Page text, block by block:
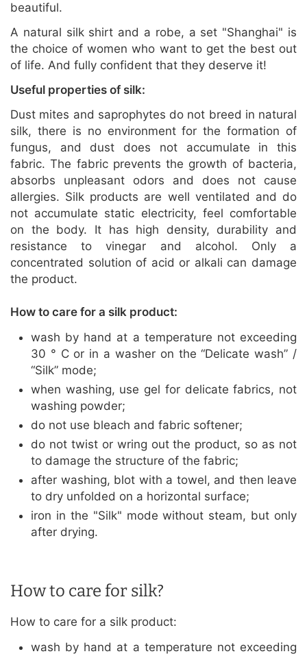
beautiful.
A natural silk shirt and a robe, a set "Shanghai" is
the choice of women who want to get the best out
of life. And fully confident that they deserve it!
Useful properties of silk:
Dust mites and saprophytes do not breed in natural
silk, there is no environment for the formation of
fungus, and dust does not accumulate in this
fabric. The fabric prevents the growth of bacteria,
absorbs unpleasant odors and does not cause
allergies. Silk products are well ventilated and do
not accumulate static electricity, feel comfortable
on the body. It has high density, durability and
resistance to vinegar and alcohol. Only a
concentrated solution of acid or alkali can damage
the product.
How to care for a silk product:
wash by hand at a temperature not exceeding
30 ° C or in a washer on the “Delicate wash” /
“Silk” mode;
when washing, use gel for delicate fabrics, not
washing powder;
do not use bleach and fabric softener;
do not twist or wring out the product, so as not
to damage the structure of the fabric;
after washing, blot with a towel, and then leave
to dry unfolded on a horizontal surface;
iron in the "Silk" mode without steam, but only
after drying.
How to care for silk?
How to care for a silk product:
wash by hand at a temperature not exceeding